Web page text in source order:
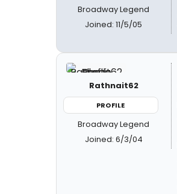
Broadway Legend
Joined: 11/5/05
Rathnait62
PROFILE
Broadway Legend
Joined: 6/3/04